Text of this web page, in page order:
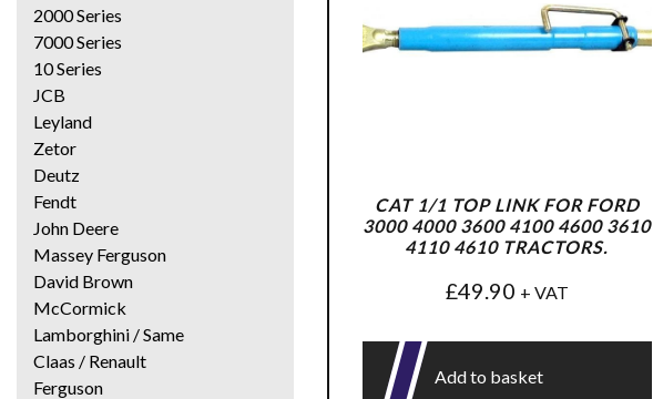
CAT 1/1 TOP LINK FOR FORD
3000 4000 3600 4100 4600 3610
4110 4610 TRACTORS.
£49.90 + VAT
Add to basket
2000 Series
7000 Series
10 Series
JCB
Leyland
Zetor
Deutz
Fendt
John Deere
Massey Ferguson
David Brown
McCormick
Lamborghini / Same
Claas / Renault
Ferguson